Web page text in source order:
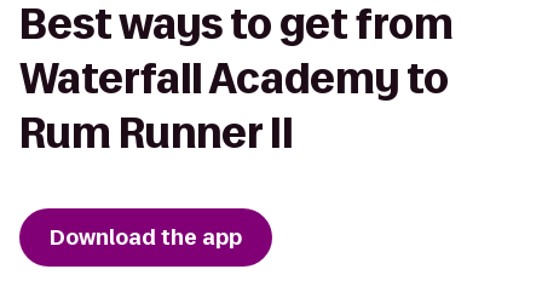
Best ways to get from
Waterfall Academy to
Rum Runner II
Download the app